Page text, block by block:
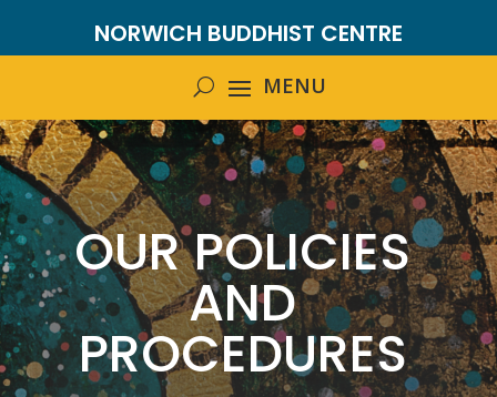
NORWICH BUDDHIST CENTRE
OUR POLICIES
AND
PROCEDURES